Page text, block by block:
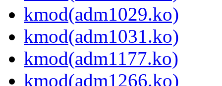
kmod(adm1029.ko)
kmod(adm1031.ko)
kmod(adm1177.ko)
kmod(adm1266.ko)